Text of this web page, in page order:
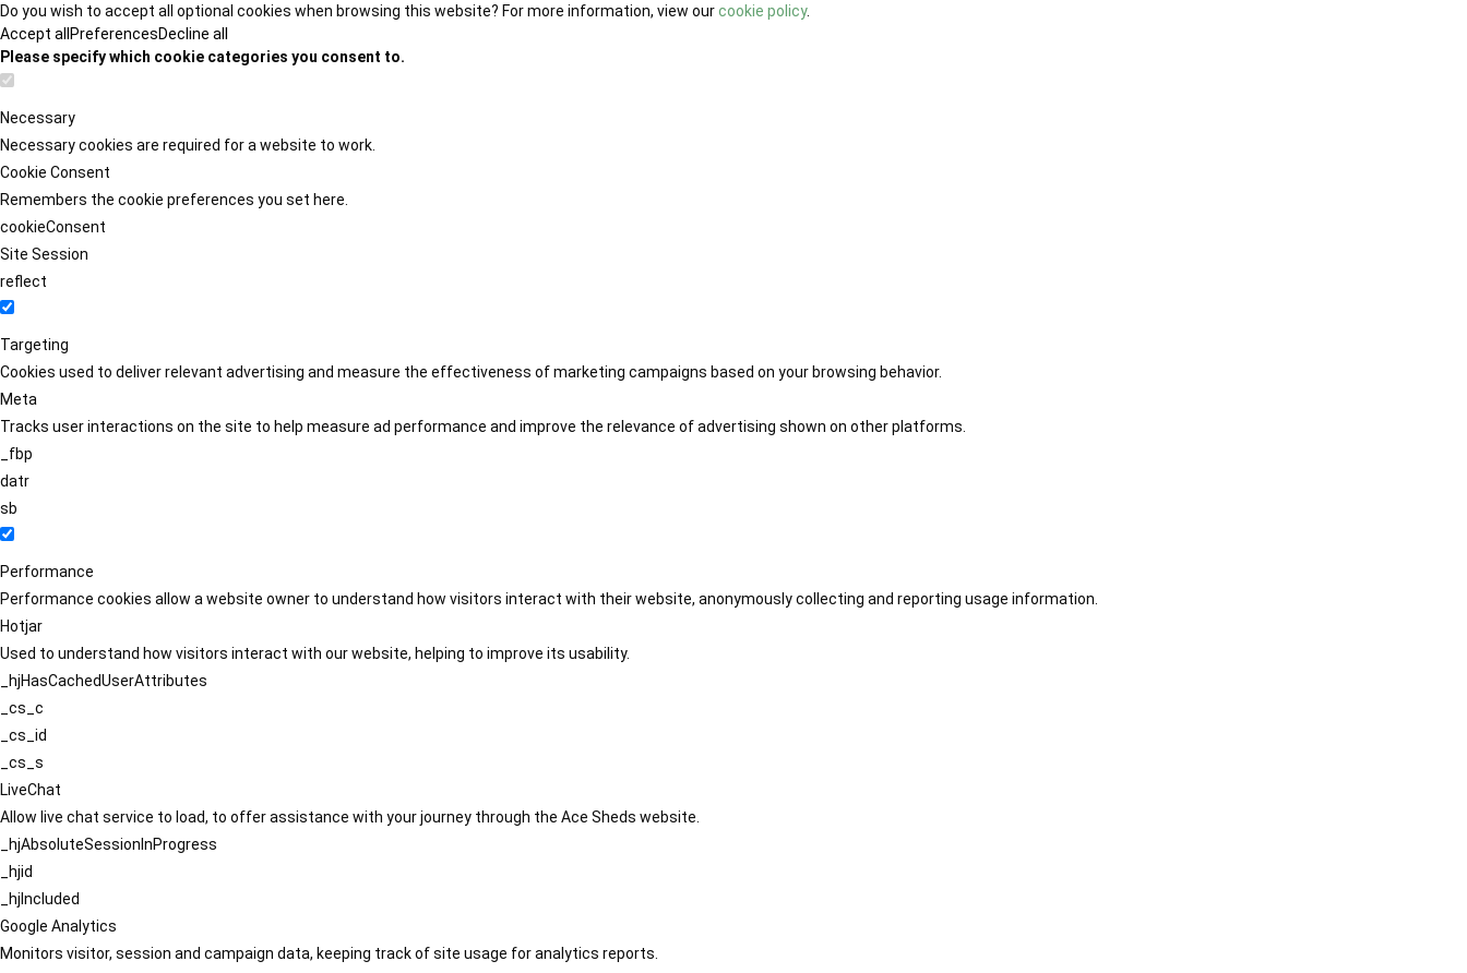
Do you wish to accept all optional cookies when browsing this website? For more information, view ourcookie policy.
Accept all PreferencesDecline all
Please specify which cookie categories you consent to.
Necessary
Necessary cookies are required for a website to work.
Cookie Consent
Remembers the cookie preferences you set here.
cookieConsent
Site Session
reflect
Targeting
Cookies used to deliver relevant advertising and measure the effectiveness of marketing campaigns based on your browsing behavior.
Meta
Tracks user interactions on the site to help measure ad performance and improve the relevance of advertising shown on other platforms.
_fbp
datr
sb
Performance
Performance cookies allow a website owner to understand how visitors interact with their website, anonymously collecting and reporting usage information.
Hotjar
Used to understand how visitors interact with our website, helping to improve its usability.
_hjHasCachedUserAttributes
_cs_c
_cs_id
_cs_s
LiveChat
Allow live chat service to load, to offer assistance with your journey through the Ace Sheds website.
_hjAbsoluteSessionInProgress
_hjid
_hjIncluded
Google Analytics
Monitors visitor, session and campaign data, keeping track of site usage for analytics reports.